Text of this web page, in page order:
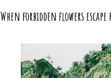
When forbidden flowers